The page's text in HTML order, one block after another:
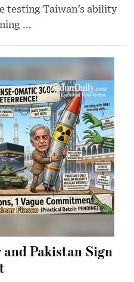
testing Taiwan’s ability
...
Pakistan Sign